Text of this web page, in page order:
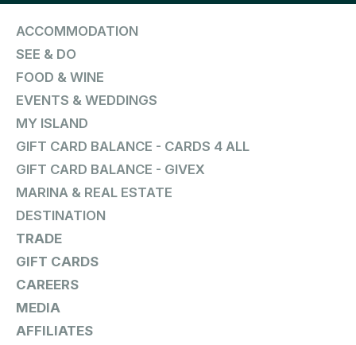
ACCOMMODATION
SEE & DO
FOOD & WINE
EVENTS & WEDDINGS
MY ISLAND
GIFT CARD BALANCE - CARDS 4 ALL
GIFT CARD BALANCE - GIVEX
MARINA & REAL ESTATE
DESTINATION
TRADE
GIFT CARDS
CAREERS
MEDIA
AFFILIATES